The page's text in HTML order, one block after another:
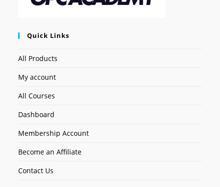
Quick Links
All Products
My account
All Courses
Dashboard
Membership Account
Become an Affiliate
Contact Us